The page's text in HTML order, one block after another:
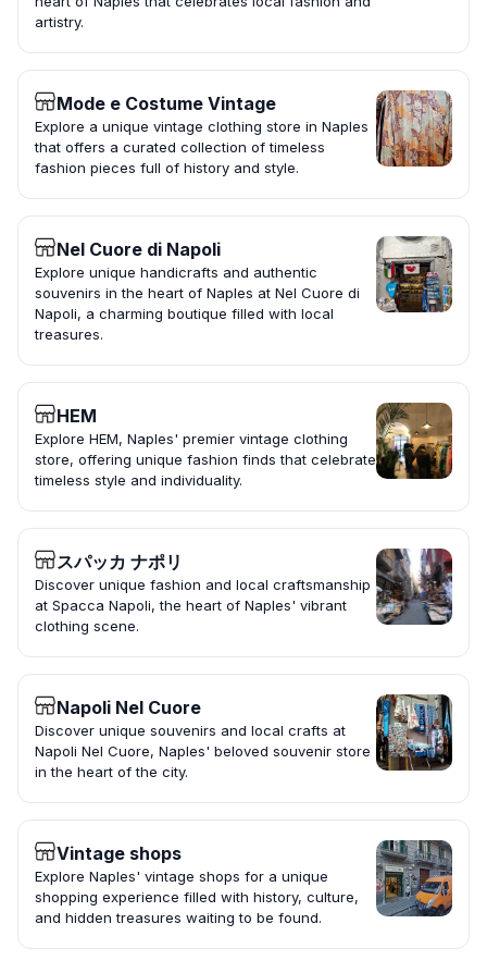
artistry.
Mode e Costume Vintage
Explore a unique vintage clothing store in Naples
that offers a curated collection of timeless
fashion pieces full of history and style.
Nel Cuore di Napoli
Explore unique handicrafts and authentic
souvenirs in the heart of Naples at Nel Cuore di
Napoli, a charming boutique filled with local
treasures.
HEM
Explore HEM, Naples' premier vintage clothing
store, offering unique fashion finds that celebrate
timeless style and individuality.
スパッカ ナポリ
Discover unique fashion and local craftsmanship
at Spacca Napoli, the heart of Naples' vibrant
clothing scene.
Napoli Nel Cuore
Discover unique souvenirs and local crafts at
Napoli Nel Cuore, Naples' beloved souvenir store
in the heart of the city.
Vintage shops
Explore Naples' vintage shops for a unique
shopping experience filled with history, culture,
and hidden treasures waiting to be found.